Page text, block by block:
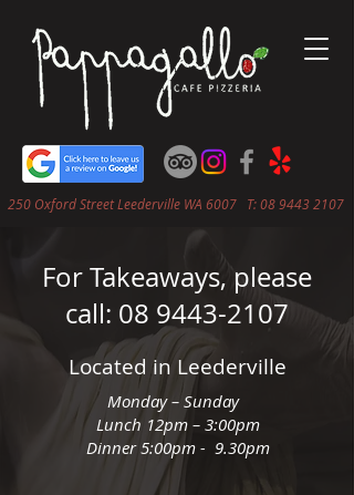
250 Oxford Street Leederville WA 6007 T:08 9443 2107
For Takeaways, please
call: 08 9443-2107
Located in Leederville
Monday – Sunday
Lunch 12pm – 3:00pm
Dinner 5:00pm - 9.30pm